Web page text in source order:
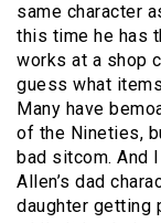
same character
this time he has
works at a shop
guess what
Many have
of the Nineties,
bad sitcom. And
Allen’s dad
daughter getting